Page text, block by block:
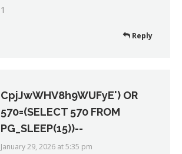
1
Reply
CpjJwWHV8h9WUFyE') OR
570=(SELECT 570 FROM
PG_SLEEP(15))--
says:
January 29, 2026 at 5:35 pm